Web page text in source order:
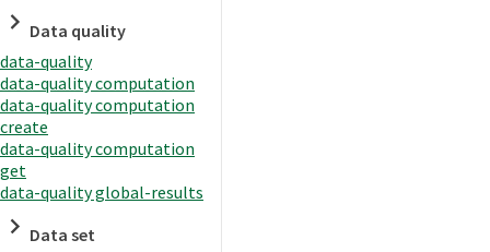
Data quality
data-quality
data-quality computation
data-quality computation
create
data-quality computation
get
data-quality global-results
Data set